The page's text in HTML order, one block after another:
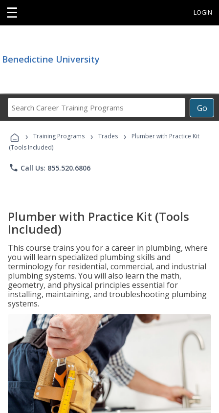
☰ LOGIN
Benedictine University
Go
Career
Programs
› Training Programs › Trades ›
Plumber with Practice Kit
(Tools Included)
phone Call Us: 855.520.6806
Plumber with Practice Kit (Tools
Included)
This course trains you for a career in plumbing, where
you will learn specialized plumbing skills and
terminology for residential, commercial, and industrial
plumbing systems. You will also learn the math,
geometry, and physical principles essential for
installing, maintaining, and troubleshooting plumbing
systems.